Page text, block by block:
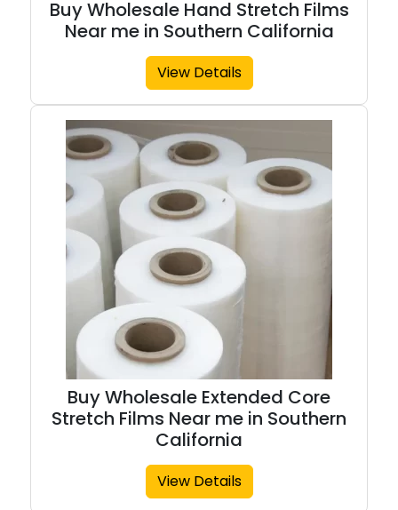
Buy Wholesale Hand Stretch Films
Near me in Southern California
View Details
Buy Wholesale Extended Core
Stretch Films Near me in Southern
California
View Details